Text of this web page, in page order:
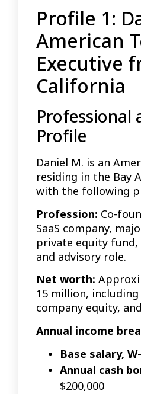
Profile 1:
American
Executive
California
Professional
Profile
Daniel M. is an
residing in the Bay
with the following
Profession: Co-
SaaS company,
private equity
and advisory role.
Net worth:
15 million,
company equity,
Annual income
Base salary,
Annual cash
$200,000